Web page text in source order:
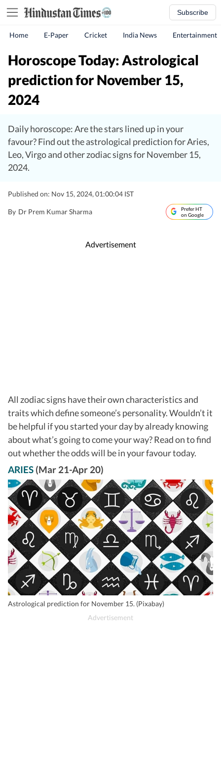
Subscribe
Home E-Paper Cricket India News Entertainment
Horoscope Today: Astrological
prediction for November 15,
2024
Daily horoscope: Are the stars lined up in your
favour? Find out the astrological prediction for Aries,
Leo, Virgo and other zodiac signs for November 15,
2024.
Published on: Nov 15, 2024, 01:00:04 IST
By Dr Prem Kumar Sharma
Prefer HT
on Google
Advertisement
All zodiac signs have their own characteristics and
traits which define someone’s personality. Wouldn’t it
be helpful if you started your day by already knowing
about what’s going to come your way? Read on to find
out whether the odds will be in your favour today.
ARIES (Mar 21-Apr 20)
Astrological prediction for November 15. (Pixabay)